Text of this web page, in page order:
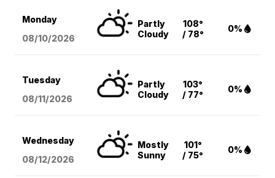
Monday
08/10/2026
Partly
Cloudy
108°
/ 78°
0%
Tuesday
08/11/2026
Partly
Cloudy
103°
/ 77°
0%
Wednesday
08/12/2026
Mostly
Sunny
101°
/ 75°
0%